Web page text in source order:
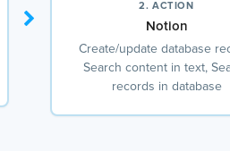
2. ACTION
Notion
Create/update database
Search content in text,
records in database